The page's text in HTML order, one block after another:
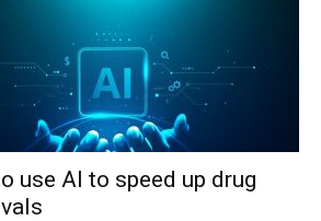
use AI to speed up drug